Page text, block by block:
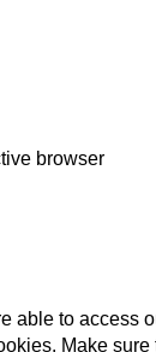
browser
able to
Make